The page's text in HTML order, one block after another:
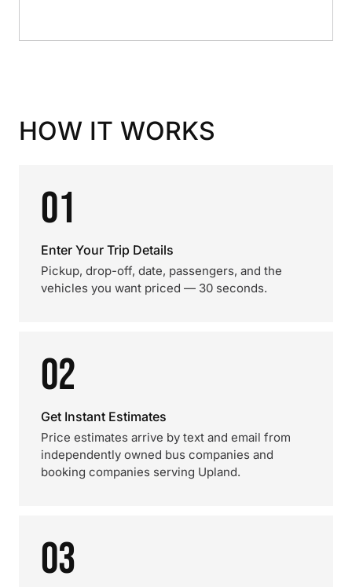
HOW IT WORKS
01
Enter Your Trip Details
Pickup, drop-off, date, passengers, and the
vehicles you want priced — 30 seconds.
02
Get Instant Estimates
Price estimates arrive by text and email from
independently owned bus companies and
booking companies serving Upland.
03